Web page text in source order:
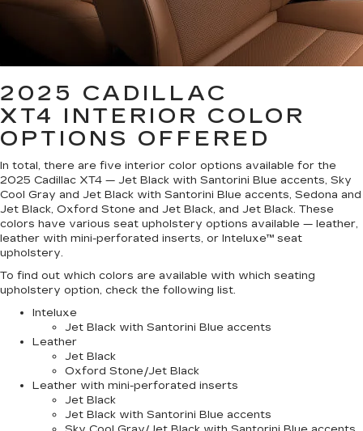
2025 CADILLAC
XT4 INTERIOR COLOR
OPTIONS OFFERED
In total, there are five interior color options available for the
2025 Cadillac XT4 — Jet Black with Santorini Blue accents, Sky
Cool Gray and Jet Black with Santorini Blue accents, Sedona and
Jet Black, Oxford Stone and Jet Black, and Jet Black. These
colors have various seat upholstery options available — leather,
leather with mini-perforated inserts, or Inteluxe™ seat
upholstery.
To find out which colors are available with which seating
upholstery option, check the following list.
Inteluxe
Jet Black with Santorini Blue accents
Leather
Jet Black
Oxford Stone/Jet Black
Leather with mini-perforated inserts
Jet Black
Jet Black with Santorini Blue accents